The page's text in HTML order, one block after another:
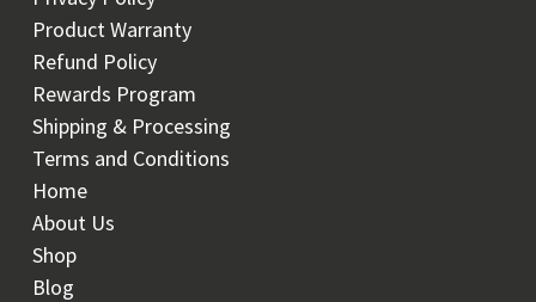
Product Warranty
Refund Policy
Rewards Program
Shipping & Processing
Terms and Conditions
Home
About Us
Shop
Blog